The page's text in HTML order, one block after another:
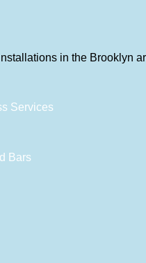
in the Brooklyn
Services
Bars